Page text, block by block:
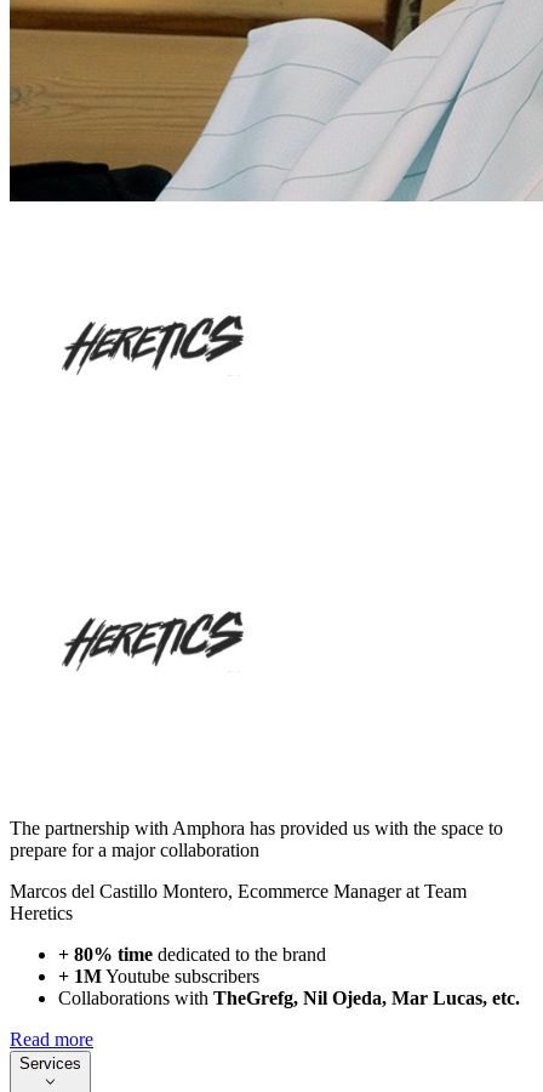
The partnership with Amphora has provided us with the space to
prepare for a major collaboration
Marcos del Castillo Montero, Ecommerce Manager at Team
Heretics
+ 80% time dedicated to the brand
+ 1MYoutube subscribers
Collaborations with TheGrefg, Nil Ojeda, Mar Lucas, etc.
Read more
Services